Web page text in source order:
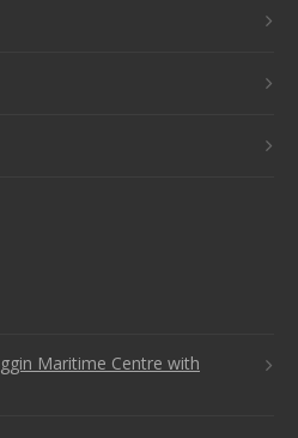
Maritime Centre with